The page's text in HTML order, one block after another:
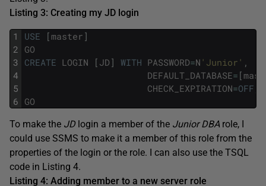
Listing 3: Creating my JD login
1
2
3
4
5
6
USE [ master ]
GO
CREATE LOGIN [ JD ] WITH PASSWORD=N 'Junior' ,
DEFAULT_DATABASE= [
CHECK_EXPIRATION=OFF
GO
To make the JDlogin a member of the Junior DBA role, I
could use SSMS to make it a member of this role from the
properties of the login or the role. I can also use the TSQL
code in Listing 4.
Listing 4: Adding member to a new server role